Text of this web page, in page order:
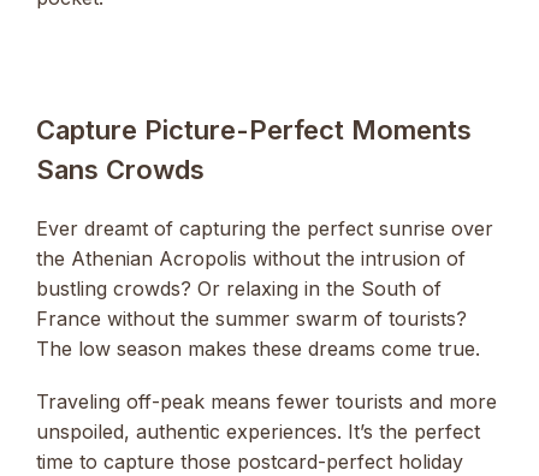
Capture Picture-Perfect Moments
Sans Crowds
Ever dreamt of capturing the perfect sunrise over
the Athenian Acropolis without the intrusion of
bustling crowds? Or relaxing in the South of
France without the summer swarm of tourists?
The low season makes these dreams come true.
Traveling off-peak means fewer tourists and more
unspoiled, authentic experiences. It’s the perfect
time to capture those postcard-perfect holiday